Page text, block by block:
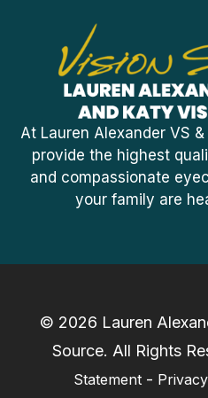
At Lauren Alexander VS
provide the highest
and compassionate
your family are
© 2026 Lauren
Source. ​All Rights
Statement -